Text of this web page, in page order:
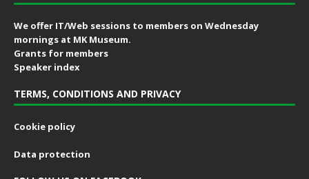
We offer IT/Web sessions to members on Wednesday
mornings at MK Museum.
Grants for members
Speaker index
TERMS, CONDITIONS AND PRIVACY
Cookie policy
Data protection